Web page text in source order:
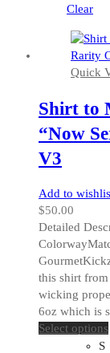
Clear
Quick
Shirt to
“Now
V3
Add to
$50.00
Detailed
this shirt
wicking
6oz which is
Select options
S